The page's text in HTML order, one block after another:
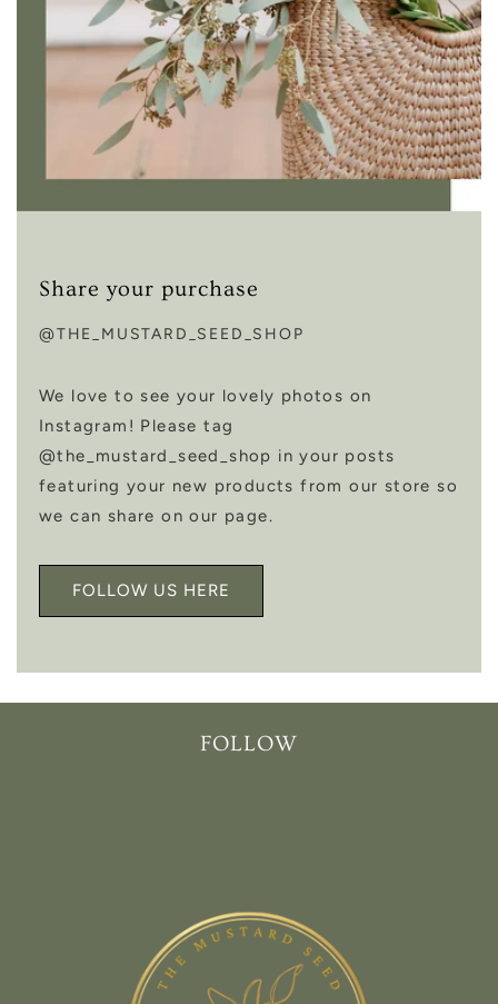
Share your purchase
@THE_MUSTARD_SEED_SHOP
We love to see your lovely photos on
Instagram! Please tag
@the_mustard_seed_shop in your posts
featuring your new products from our store so
we can share on our page.
FOLLOW US HERE
FOLLOW